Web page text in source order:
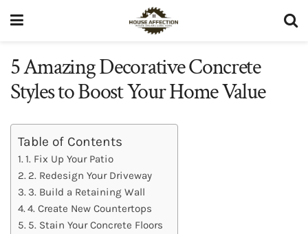
5 Amazing Decorative Concrete
Styles to Boost Your Home Value
Table of Contents
1. Fix Up Your Patio
2. Redesign Your Driveway
3. Build a Retaining Wall
4. Create New Countertops
5. Stain Your Concrete Floors